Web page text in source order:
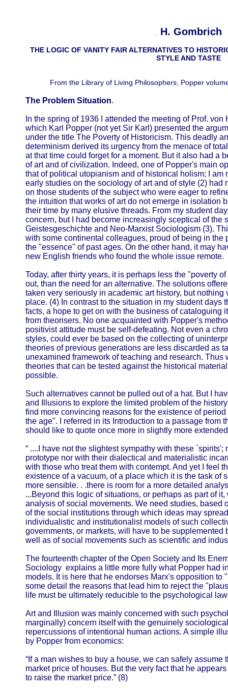
H. Gombrich
THE LOGIC OF VANITY FAIR ALTERNATIVES TO
STYLE AND TASTE
From the Library of Living Philosophers, Popper
The Problem Situation.
In the spring of 1936 I attended the meeting of Prof.
which Karl Popper (not yet Sir Karl) presented the
under the title The Poverty of Historicism. This deadly
determinism derived its urgency from the menace of
at that time could forget for a moment. But it also had a
of art and of civilization. Indeed, one of Popper's main
that of political utopianism and of historical holism; I am
early studies on the sociology of art and of style (2) had
on those students of the subject who were eager to
the intuition that works of art do not emerge in isolation
their time by many elusive threads. From my student
concern, but I had become increasingly sceptical of the
Geistesgeschichte and Neo-Marxist Sociologism (3).
with some continental colleagues, proud of being in the
the "essence" of past ages. On the other hand, it may
new English friends who found the whole issue remote.
Today, after thirty years, it is perhaps less the "poverty
out, than the need for an alternative. The solutions
taken very seriously in academic art history, but nothing
place. (4) In contrast to the situation in my student days
facts, a hope to get on with the business of cataloguing
from theorisers. No one acquainted with Popper's
positivist attitude must be self-defeating. Not even a
styles, could ever be based on the collecting of
theories of previous generations are less discarded as
unexamined framework of teaching and research. Thus
theories that can be tested against the historical
possible.
Such alternatives cannot be pulled out of a hat. But I
and Illusions to explore the limited problem of the
find more convincing reasons for the existence of
the age". I referred in its Introduction to a passage from
should like to quote once more in slightly more
“ ....I have not the slightest sympathy with these
prototype nor with their dialectical and materialistic
with those who treat them with contempt. And yet I feel
existence of a vacuum, of a place which it is the task of
more sensible. . .there is room for a more detailed
...Beyond this logic of situations, or perhaps as part of
analysis of social movements. We need studies, based
of the social institutions through which ideas may
individualistic and institutionalist models of such
governments, or markets, will have to be
well as of social movements such as scientific and
The fourteenth chapter of the Open Society and Its
Sociology explains a little more fully what Popper had
models. It is here that he endorses Marx's opposition
some detail the reasons that lead him to reject the
life must be ultimately reducible to the psychological
Art and Illusion was mainly concerned with such
marginally) concern itself with the genuinely
repercussions of intentional human actions. A simple
by Popper from economics:
“If a man wishes to buy a house, we can safely assume
market price of houses. But the very fact that he
to raise the market price.” (8)